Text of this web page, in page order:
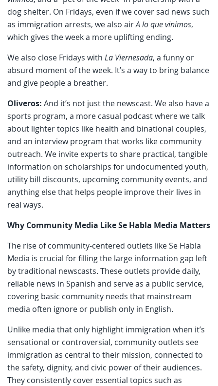
dog shelter. On Fridays, even if we cover sad news such
as immigration arrests, we also airA lo que vinimos,
which gives the week a more uplifting ending.
We also close Fridays with La Viernesada, a funny or
absurd moment of the week. It’s a way to bring balance
and give people a breather.
Oliveros: And it’s not just the newscast. We also have a
sports program, a more casual podcast where we talk
about lighter topics like health and binational couples,
and an interview program that works like community
outreach. We invite experts to share practical, tangible
information on scholarships for undocumented youth,
utility bill discounts, upcoming community events, and
anything else that helps people improve their lives in
real ways.
Why Community Media Like Se Habla Media Matters
The rise of community-centered outlets like Se Habla
Media is crucial for filling the large information gap left
by traditional newscasts. These outlets provide daily,
reliable news in Spanish and serve as a public service,
covering basic community needs that mainstream
media often ignore or publish only in English.
Unlike media that only highlight immigration when it’s
sensational or controversial, community outlets see
immigration as central to their mission, connected to
the safety, dignity, and civic power of their audiences.
They consistently cover essential topics such as